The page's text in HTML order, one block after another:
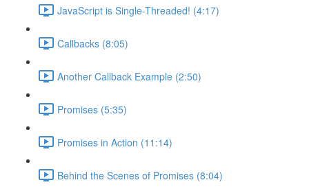
JavaScript is Single-Threaded! (4:17)
Callbacks (8:05)
Another Callback Example (2:50)
Promises (5:35)
Promises in Action (11:14)
Behind the Scenes of Promises (8:04)